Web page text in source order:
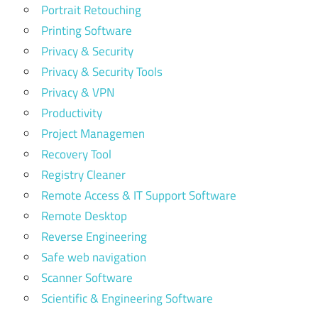
Portrait Retouching
Printing Software
Privacy & Security
Privacy & Security Tools
Privacy & VPN
Productivity
Project Managemen
Recovery Tool
Registry Cleaner
Remote Access & IT Support Software
Remote Desktop
Reverse Engineering
Safe web navigation
Scanner Software
Scientific & Engineering Software